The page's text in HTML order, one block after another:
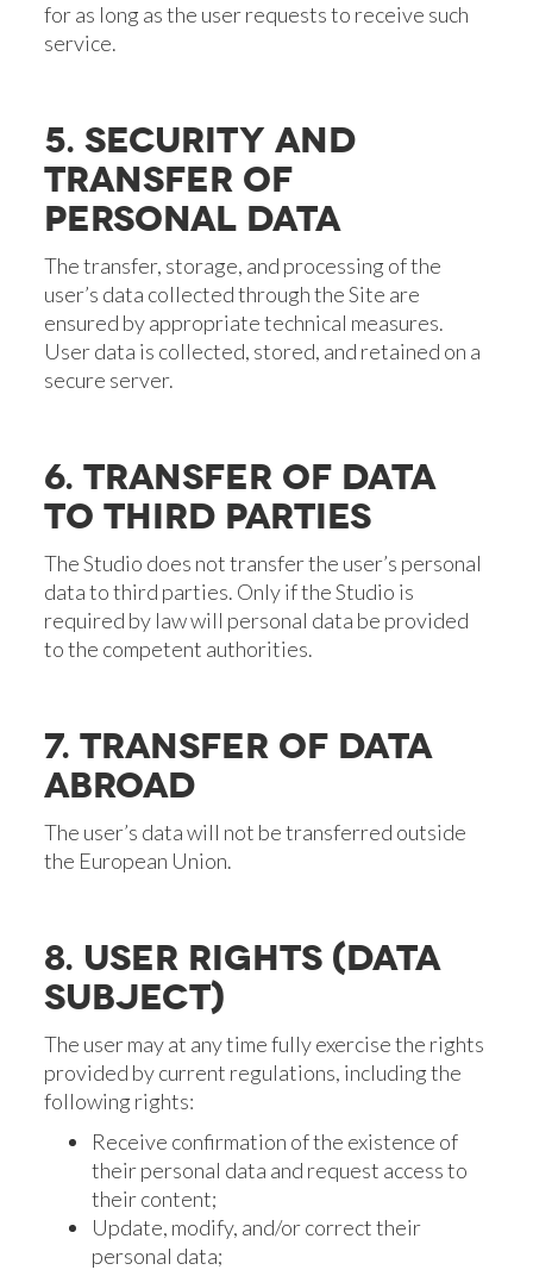
for as long as the user requests to receive such
service.
5. SECURITY AND
TRANSFER OF
PERSONAL DATA
The transfer, storage, and processing of the
user’s data collected through the Site are
ensured by appropriate technical measures.
User data is collected, stored, and retained on a
secure server.
6. TRANSFER OF DATA
TO THIRD PARTIES
The Studio does not transfer the user’s personal
data to third parties. Only if the Studio is
required by law will personal data be provided
to the competent authorities.
7. TRANSFER OF DATA
ABROAD
The user’s data will not be transferred outside
the European Union.
8. USER RIGHTS (DATA
SUBJECT)
The user may at any time fully exercise the rights
provided by current regulations, including the
following rights:
Receive confirmation of the existence of
their personal data and request access to
their content;
Update, modify, and/or correct their
personal data;